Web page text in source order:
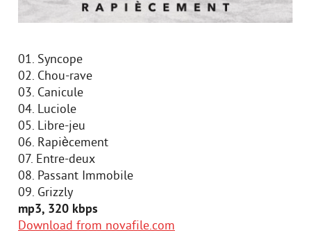
01. Syncope
02. Chou-rave
03. Canicule
04. Luciole
05. Libre-jeu
06. Rapiècement
07. Entre-deux
08. Passant Immobile
09. Grizzly
mp3, 320 kbps
Download from novafile.com